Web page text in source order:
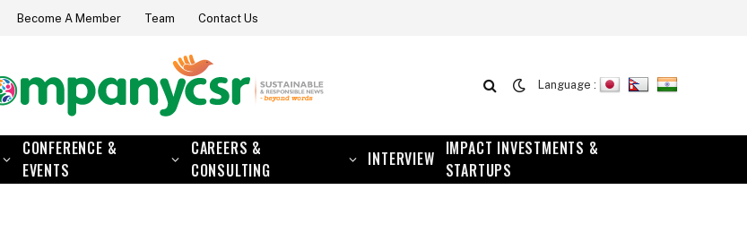
Become A Member Team Contact Us
Language :
CONFERENCE &
EVENTS
CAREERS &
CONSULTING
INTERVIEW
IMPACT INVESTMENTS &
STARTUPS